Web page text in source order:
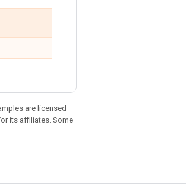
are licensed
its affiliates. Some